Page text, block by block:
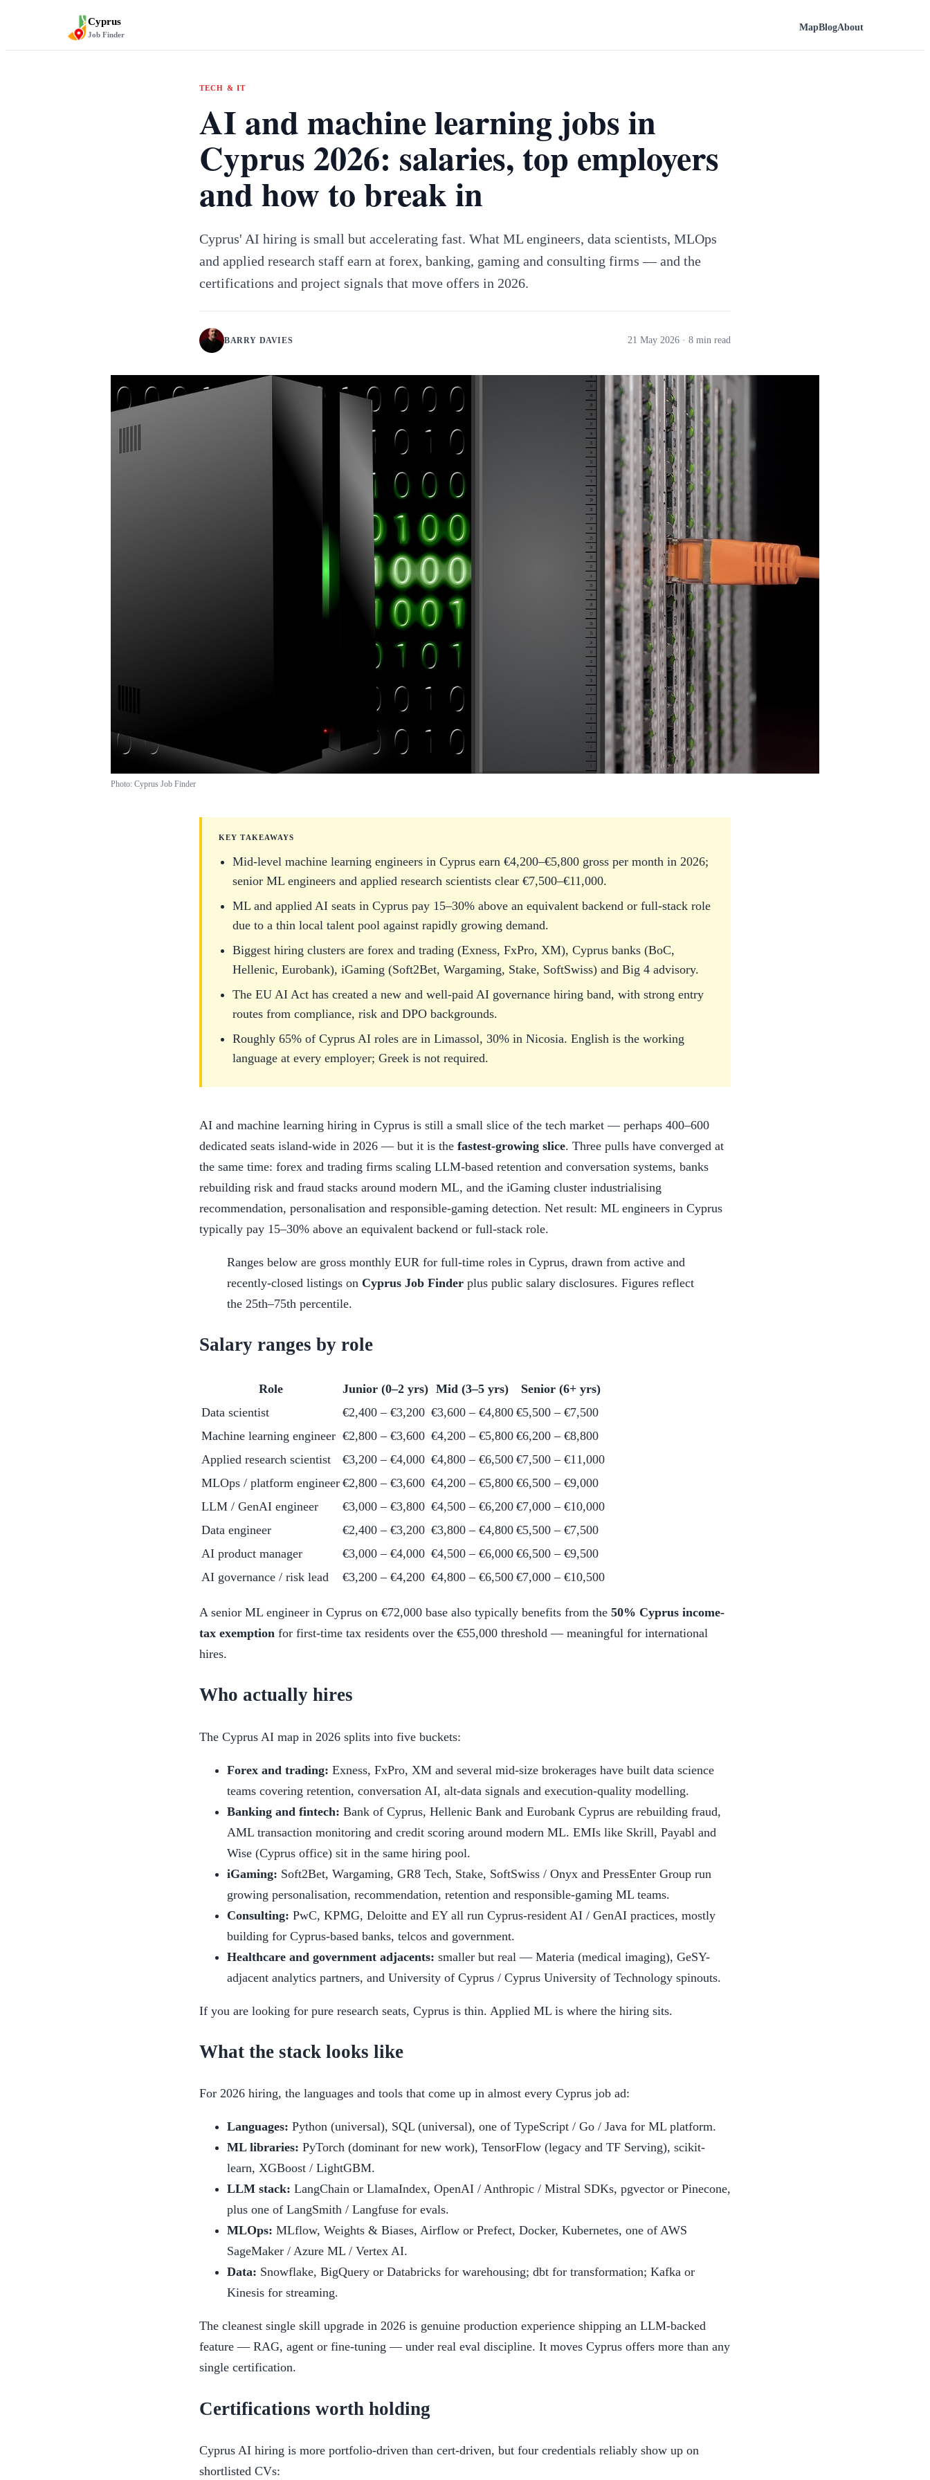
Cyprus
Job Finder
MapBlogAbout
TECH & IT
AI and machine learning jobs in
Cyprus 2026: salaries, top employers
and how to break in
Cyprus' AI hiring is small but accelerating fast. What ML engineers, data scientists, MLOps
and applied research staff earn at forex, banking, gaming and consulting firms — and the
certifications and project signals that move offers in 2026.
BARRY DAVIES 21 May 2026 · 8 min read
Photo: Cyprus Job Finder
KEY TAKEAWAYS
Mid-level machine learning engineers in Cyprus earn €4,200–€5,800 gross per month in 2026;
senior ML engineers and applied research scientists clear €7,500–€11,000.
ML and applied AI seats in Cyprus pay 15–30% above an equivalent backend or full-stack role
due to a thin local talent pool against rapidly growing demand.
Biggest hiring clusters are forex and trading (Exness, FxPro, XM), Cyprus banks (BoC,
Hellenic, Eurobank), iGaming (Soft2Bet, Wargaming, Stake, SoftSwiss) and Big 4 advisory.
The EU AI Act has created a new and well-paid AI governance hiring band, with strong entry
routes from compliance, risk and DPO backgrounds.
Roughly 65% of Cyprus AI roles are in Limassol, 30% in Nicosia. English is the working
language at every employer; Greek is not required.
AI and machine learning hiring in Cyprus is still a small slice of the tech market — perhaps 400–600
dedicated seats island-wide in 2026 — but it is the fastest-growing slice. Three pulls have converged at
the same time: forex and trading firms scaling LLM-based retention and conversation systems, banks
rebuilding risk and fraud stacks around modern ML, and the iGaming cluster industrialising
recommendation, personalisation and responsible-gaming detection. Net result: ML engineers in Cyprus
typically pay 15–30% above an equivalent backend or full-stack role.
Ranges below are gross monthly EUR for full-time roles in Cyprus, drawn from active and
recently-closed listings on Cyprus Job Finder plus public salary disclosures. Figures reflect
the 25th–75th percentile.
Salary ranges by role
Role Junior (0–2 yrs) Mid (3–5 yrs)
Senior (6+ yrs)
Data scientist
€2,400 – €3,200 €3,600 – €4,800 €5,500 – €7,500
Machine learning engineer €2,800 – €3,600 €4,200 – €5,800 €6,200 – €8,800
Applied research scientist
€3,200 – €4,000 €4,800 – €6,500 €7,500 – €11,000
MLOps / platform engineer €2,800 – €3,600 €4,200 – €5,800 €6,500 – €9,000
LLM / GenAI engineer
€3,000 – €3,800 €4,500 – €6,200 €7,000 – €10,000
Data engineer
€2,400 – €3,200 €3,800 – €4,800 €5,500 – €7,500
AI product manager
€3,000 – €4,000 €4,500 – €6,000 €6,500 – €9,500
AI governance / risk lead
€3,200 – €4,200 €4,800 – €6,500 €7,000 – €10,500
A senior ML engineer in Cyprus on €72,000 base also typically benefits from the 50% Cyprus income-
tax exemption for first-time tax residents over the €55,000 threshold — meaningful for international
hires.
Who actually hires
The Cyprus AI map in 2026 splits into five buckets:
Forex and trading: Exness, FxPro, XM and several mid-size brokerages have built data science
teams covering retention, conversation AI, alt-data signals and execution-quality modelling.
Banking and fintech: Bank of Cyprus, Hellenic Bank and Eurobank Cyprus are rebuilding fraud,
AML transaction monitoring and credit scoring around modern ML. EMIs like Skrill, Payabl and
Wise (Cyprus office) sit in the same hiring pool.
iGaming: Soft2Bet, Wargaming, GR8 Tech, Stake, SoftSwiss / Onyx and PressEnter Group run
growing personalisation, recommendation, retention and responsible-gaming ML teams.
Consulting: PwC, KPMG, Deloitte and EY all run Cyprus-resident AI / GenAI practices, mostly
building for Cyprus-based banks, telcos and government.
Healthcare and government adjacents: smaller but real — Materia (medical imaging), GeSY-
adjacent analytics partners, and University of Cyprus / Cyprus University of Technology spinouts.
If you are looking for pure research seats, Cyprus is thin. Applied ML is where the hiring sits.
What the stack looks like
For 2026 hiring, the languages and tools that come up in almost every Cyprus job ad:
Languages: Python (universal), SQL (universal), one of TypeScript / Go / Java for ML platform.
ML libraries: PyTorch (dominant for new work), TensorFlow (legacy and TF Serving), scikit-
learn, XGBoost / LightGBM.
LLM stack: LangChain or LlamaIndex, OpenAI / Anthropic / Mistral SDKs, pgvector or Pinecone,
plus one of LangSmith / Langfuse for evals.
MLOps: MLflow, Weights & Biases, Airflow or Prefect, Docker, Kubernetes, one of AWS
SageMaker / Azure ML / Vertex AI.
Data: Snowflake, BigQuery or Databricks for warehousing; dbt for transformation; Kafka or
Kinesis for streaming.
The cleanest single skill upgrade in 2026 is genuine production experience shipping an LLM-backed
feature — RAG, agent or fine-tuning — under real eval discipline. It moves Cyprus offers more than any
single certification.
Certifications worth holding
Cyprus AI hiring is more portfolio-driven than cert-driven, but four credentials reliably show up on
shortlisted CVs: